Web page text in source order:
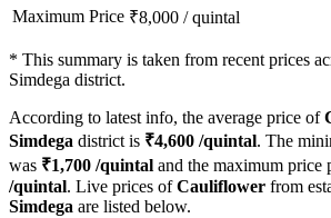
Maximum Price ₹8,000 /quintal
* This summary is taken from recent prices
Simdega district.
According to latest info, the average price of
Simdega district is ₹4,600 /quintal. The
was ₹1,700 /quintal and the maximum price
/quintal. Live prices ofCauliflower from
Simdega are listed below.